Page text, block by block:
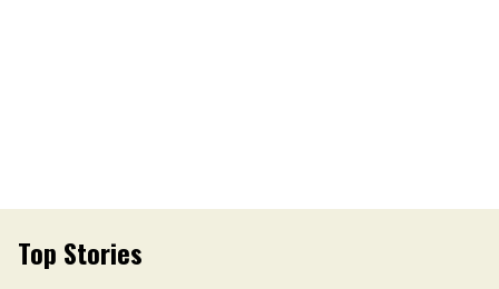
Top Stories